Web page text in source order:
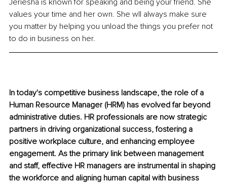
Jeriesha is known for speaking and being your friend. She
values your time and her own. She wll always make sure
you matter by helping you unload the things you prefer not
to do in business on her.
In today's competitive business landscape, the role of a
Human Resource Manager (HRM) has evolved far beyond
administrative duties. HR professionals are now strategic
partners in driving organizational success, fostering a
positive workplace culture, and enhancing employee
engagement. As the primary link between management
and staff, effective HR managers are instrumental in shaping
the workforce and aligning human capital with business